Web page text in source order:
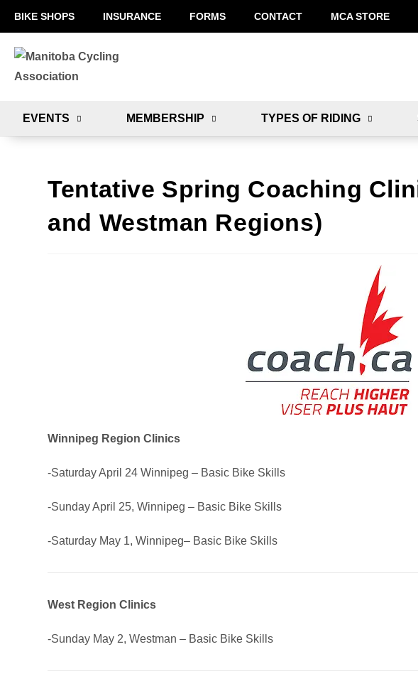
BIKE SHOPS INSURANCE FORMS CONTACT MCA STORE
EVENTS MEMBERSHIP TYPES OF RIDING
Tentative Spring Coaching
and Westman Regions)
Winnipeg Region Clinics
-Saturday April 24 Winnipeg – Basic Bike Skills
-Sunday April 25, Winnipeg – Basic Bike Skills
-Saturday May 1, Winnipeg– Basic Bike Skills
West Region Clinics
-Sunday May 2, Westman – Basic Bike Skills